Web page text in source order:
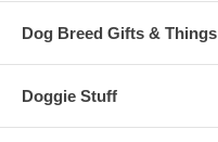
Dog Breed Gifts & Things
Doggie Stuff